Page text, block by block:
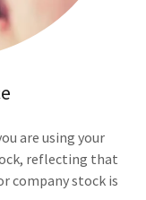
are using your
reflecting that
company stock is